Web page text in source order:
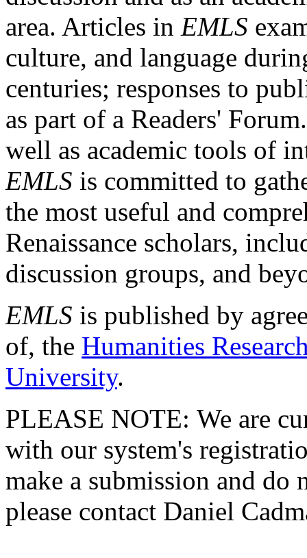
area. Articles in EMLS
culture, and language
centuries; responses to
as part of a Readers'
well as academic tools of
EMLS is committed to
the most useful and
Renaissance scholars,
discussion groups, and
EMLS is published by
of, the Humanities
University.
PLEASE NOTE: We are
with our system's
make a submission and do
please contact Daniel